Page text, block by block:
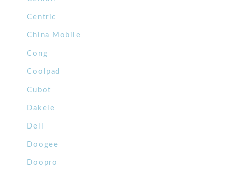
Centric
China Mobile
Cong
Coolpad
Cubot
Dakele
Dell
Doogee
Doopro